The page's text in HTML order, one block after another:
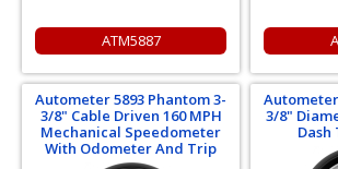
ATM5887
Autometer 5893 Phantom 3-
3/8" Cable Driven 160 MPH
Mechanical Speedometer
With Odometer And Trip
3/8"